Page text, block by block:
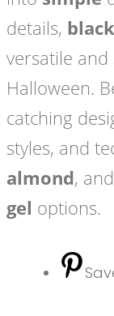
details, black
versatile and
Halloween.
catching
styles, and
almond, and
gel options.